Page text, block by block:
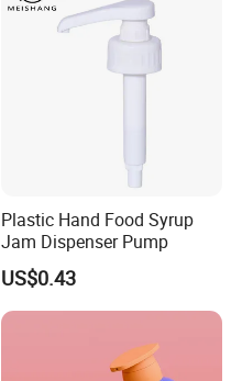
Plastic Hand Food Syrup
Jam Dispenser Pump
US$0.43